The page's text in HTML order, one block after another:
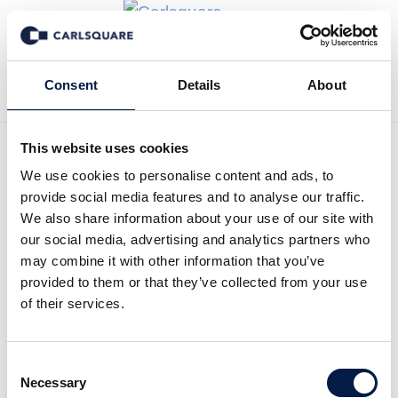
Consent Details About
This website uses cookies
We use cookies to personalise content and ads, to
provide social media features and to analyse our traffic.
We also share information about your use of our site with
our social media, advertising and analytics partners who
may combine it with other information that you’ve
provided to them or that they’ve collected from your use
of their services.
Selection
Necessary
Back to News
Analysis Amasten:
Increased focus following
divestment
Amasten reported a very strong profit of SEKm 408 in Q3